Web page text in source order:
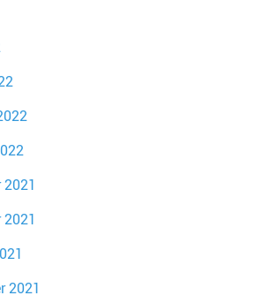
2021